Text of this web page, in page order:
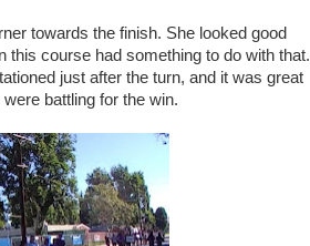
towards the finish. She looked good
this course had something to do with that.
just after the turn, and it was great
battling for the win.